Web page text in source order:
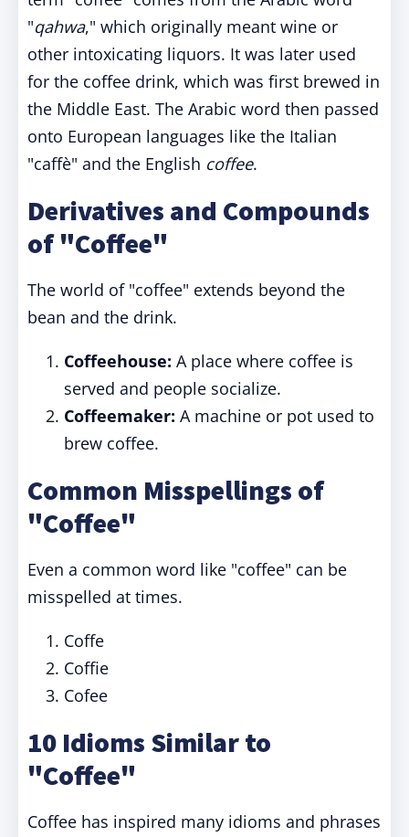
"qahwa," which originally meant wine or
other intoxicating liquors. It was later used
for the coffee drink, which was first brewed in
the Middle East. The Arabic word then passed
onto European languages like the Italian
"caffè" and the English coffee.
Derivatives and Compounds
of "Coffee"
The world of "coffee" extends beyond the
bean and the drink.
Coffeehouse: A place where coffee is
served and people socialize.
Coffeemaker: A machine or pot used to
brew coffee.
Common Misspellings of
"Coffee"
Even a common word like "coffee" can be
misspelled at times.
Coffe
Coffie
Cofee
10 Idioms Similar to
"Coffee"
Coffee has inspired many idioms and phrases